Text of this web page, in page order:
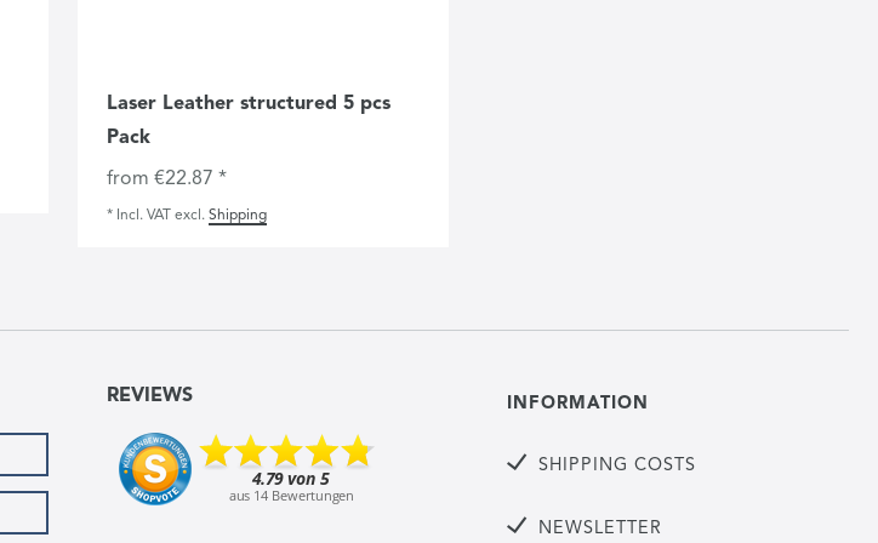
Laser Leather structured 5 pcs
Pack
from €22.87 *
* Incl. VAT excl. Shipping
REVIEWS INFORMATION
SHIPPING COSTS
NEWSLETTER